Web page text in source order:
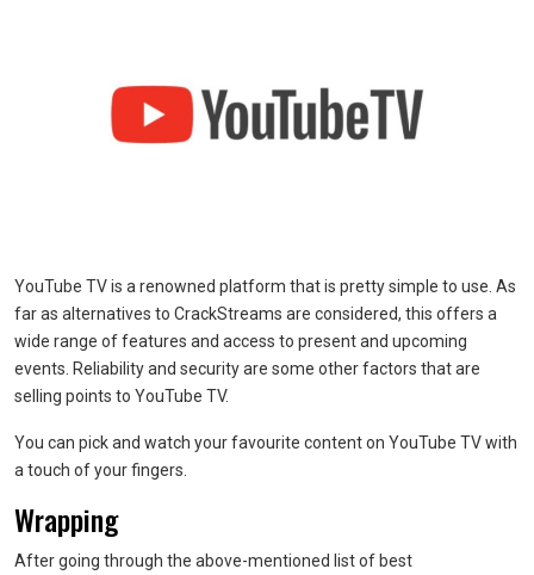
YouTube TV is a renowned platform that is pretty simple to use. As
far as alternatives to CrackStreams are considered, this offers a
wide range of features and access to present and upcoming
events. Reliability and security are some other factors that are
selling points to YouTube TV.
You can pick and watch your favourite content on YouTube TV with
a touch of your fingers.
Wrapping
After going through the above-mentioned list of best